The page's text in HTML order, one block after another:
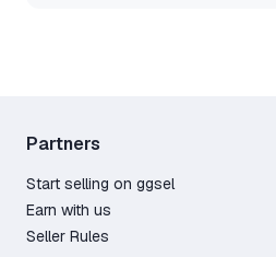
Partners
Start selling on ggsel
Earn with us
Seller Rules